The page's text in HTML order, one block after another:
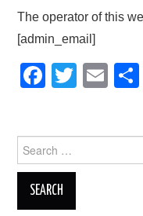
The operator of this
[admin_email]
F
e
b
o
T
E
Search for: